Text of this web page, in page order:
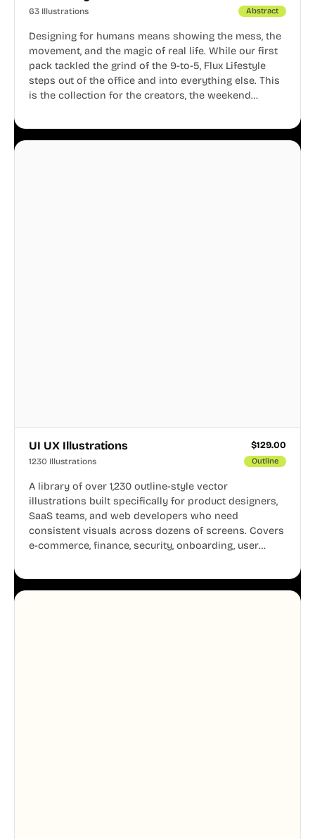
63 Illustrations Abstract
Designing for humans means showing the mess, the
movement, and the magic of real life. While our first
pack tackled the grind of the 9-to-5, Flux Lifestyle
steps out of the office and into everything else. This
is the collection for the creators, the weekend
business.
UI UX Illustrations $129.00
1230 Illustrations Outline
A library of over 1,230 outline-style vector
illustrations built specifically for product designers,
SaaS teams, and web developers who need
consistent visuals across dozens of screens. Covers
e-commerce, finance, security, onboarding, user
system, so your entire product looks like one